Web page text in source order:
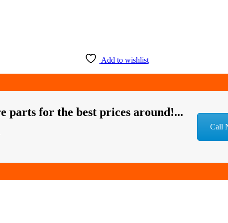
Add to wishlist
parts for the best prices around!...
Call